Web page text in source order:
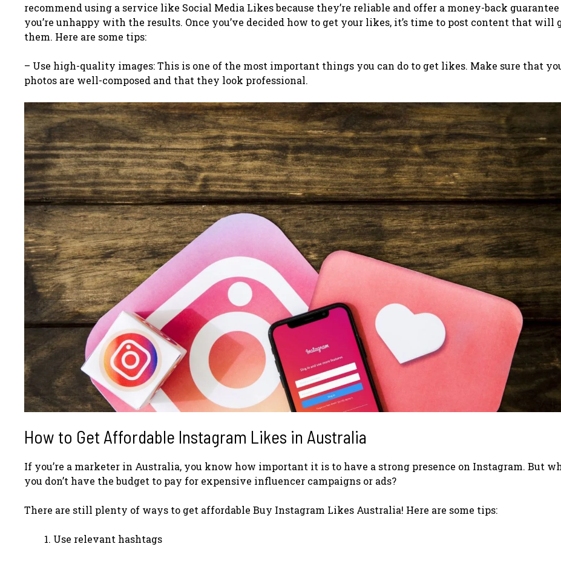
recommend using a service like Social Media Likes because they’re reliable and offer a money-back
you’re unhappy with the results. Once you’ve decided how to get your likes, it’s time to post content that will
them. Here are some tips:
– Use high-quality images: This is one of the most important things you can do to get likes. Make sure that
photos are well-composed and that they look professional.
How to Get Affordable Instagram Likes in Australia
If you’re a marketer in Australia, you know how important it is to have a strong presence on Instagram. But
you don’t have the budget to pay for expensive influencer campaigns or ads?
There are still plenty of ways to get affordable Buy Instagram Likes Australia! Here are some tips:
Use relevant hashtags